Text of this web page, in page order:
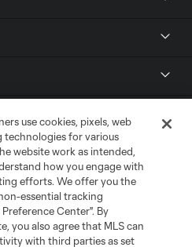
use cookies, pixels, web
technologies for various
website work as intended,
how you engage with
efforts. We offer you the
essential tracking
Center". By
you also agree that MLS can
with third parties as set